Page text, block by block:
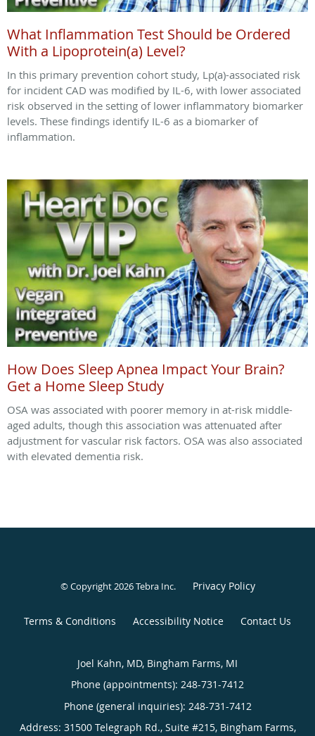
What Inflammation Test Should be Ordered
With a Lipoprotein(a) Level?
In this primary prevention cohort study, Lp(a)-associated risk
for incident CAD was modified by IL-6, with lower associated
risk observed in the setting of lower inflammatory biomarker
levels. These findings identify IL-6 as a biomarker of
inflammation.
How Does Sleep Apnea Impact Your Brain?
Get a Home Sleep Study
OSA was associated with poorer memory in at-risk middle-
aged adults, though this association was attenuated after
adjustment for vascular risk factors. OSA was also associated
with elevated dementia risk.
© Copyright 2026Tebra Inc. Privacy Policy
Terms & Conditions Accessibility Notice Contact Us
Joel Kahn, MD, Bingham Farms, MI
Phone (appointments): 248-731-7412
Phone (general inquiries): 248-731-7412
Address: 31500 Telegraph Rd., Suite #215, Bingham Farms,